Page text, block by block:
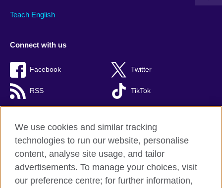
Teach English
Connect with us
Facebook Twitter
RSS TikTok
British Council global
Privacy and terms of use
Accessibility
Cookies
We use cookies and similar tracking
technologies to run our website, personalise
content, analyse site usage, and tailor
advertisements. To manage your choices, visit
our preference centre; for further information,